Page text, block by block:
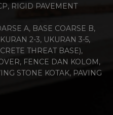
RIGID PAVEMENT
A, BASE COARSE B,
2-3, UKURAN 3-5,
THREAT BASE),
FENCE DAN KOLOM,
STONE KOTAK, PAVING